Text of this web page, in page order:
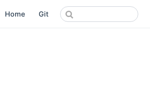
Home Git